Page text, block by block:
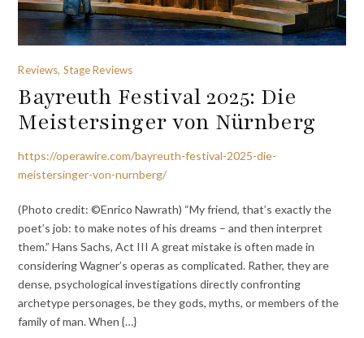
Reviews, Stage Reviews
Bayreuth Festival 2025: Die
Meistersinger von Nürnberg
https://operawire.com/bayreuth-festival-2025-die-
meistersinger-von-nurnberg/
(Photo credit: ©Enrico Nawrath) “My friend, that’s exactly the
poet’s job: to make notes of his dreams – and then interpret
them.” Hans Sachs, Act III A great mistake is often made in
considering Wagner’s operas as complicated. Rather, they are
dense, psychological investigations directly confronting
archetype personages, be they gods, myths, or members of the
family of man. When {…}